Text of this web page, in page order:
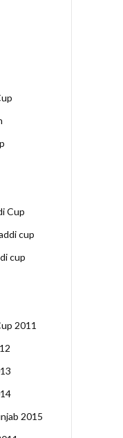
Cup
cup
cup
2011
2015